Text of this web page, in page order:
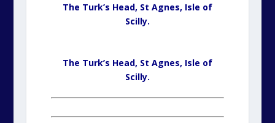
The Turk’s Head, St Agnes, Isle of
Scilly.
The Turk’s Head, St Agnes, Isle of
Scilly.